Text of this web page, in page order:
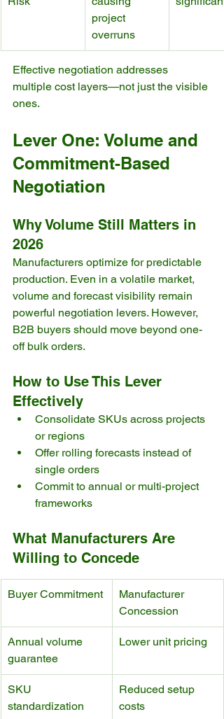
project
overruns
Effective negotiation addresses
multiple cost layers—not just the visible
ones.
Lever One: Volume and
Commitment-Based
Negotiation
Why Volume Still Matters in
2026
Manufacturers optimize for predictable
production. Even in a volatile market,
volume and forecast visibility remain
powerful negotiation levers. However,
B2B buyers should move beyond one-
off bulk orders.
How to Use This Lever
Effectively
Consolidate SKUs across projects
or regions
Offer rolling forecasts instead of
single orders
Commit to annual or multi-project
frameworks
What Manufacturers Are
Willing to Concede
Buyer Commitment
Manufacturer
Concession
Annual volume
guarantee
Lower unit pricing
SKU
standardization
Reduced setup
costs